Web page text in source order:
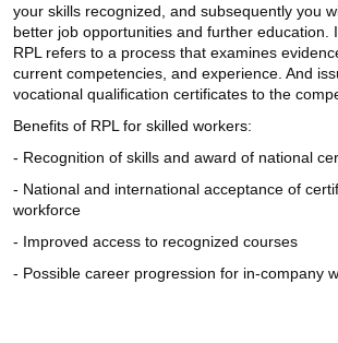
your skills recognized, and subsequently you
better job opportunities and further education.
RPL refers to a process that examines
current competencies, and experience. And
vocational qualification certificates to the
Benefits of RPL for skilled workers:
- Recognition of skills and award of national
- National and international acceptance of
workforce
- Improved access to recognized courses
- Possible career progression for in-company